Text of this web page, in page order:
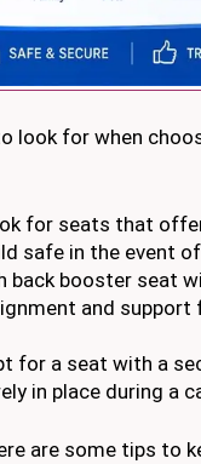
look for when
for seats that
safe in the event
back booster seat
and support
for a seat with a
in place during a
are some tips to